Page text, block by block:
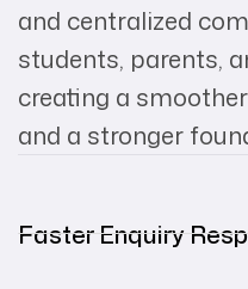
and centralized
students, parents,
creating a
and a stronger
Faster Enquiry